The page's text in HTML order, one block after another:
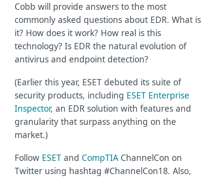
Cobb will provide answers to the most
commonly asked questions about EDR. What is
it? How does it work? How real is this
technology? Is EDR the natural evolution of
antivirus and endpoint detection?
(Earlier this year, ESET debuted its suite of
security products, including ESET Enterprise
Inspector, an EDR solution with features and
granularity that surpass anything on the
market.)
Follow ESET and CompTIA ChannelCon on
Twitter using hashtag #ChannelCon18. Also,